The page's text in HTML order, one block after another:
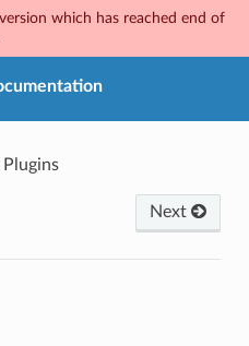
which has reached end of
Plugins
Next